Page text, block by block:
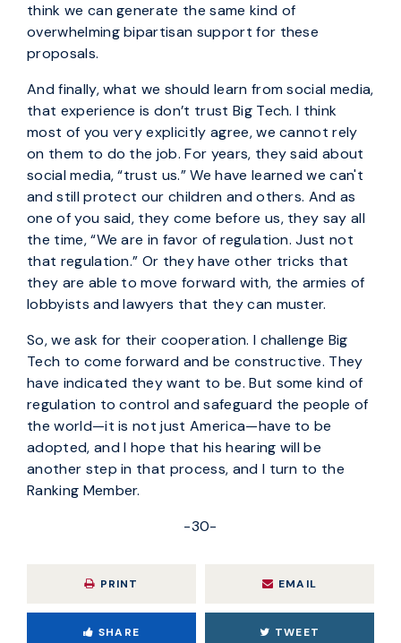
think we can generate the same kind of
overwhelming bipartisan support for these
proposals.
And finally, what we should learn from social media,
that experience is don’t trust Big Tech. I think
most of you very explicitly agree, we cannot rely
on them to do the job. For years, they said about
social media, “trust us.” We have learned we can't
and still protect our children and others. And as
one of you said, they come before us, they say all
the time, “We are in favor of regulation. Just not
that regulation.” Or they have other tricks that
they are able to move forward with, the armies of
lobbyists and lawyers that they can muster.
So, we ask for their cooperation. I challenge Big
Tech to come forward and be constructive. They
have indicated they want to be. But some kind of
regulation to control and safeguard the people of
the world—it is not just America—have to be
adopted, and I hope that his hearing will be
another step in that process, and I turn to the
Ranking Member.
-30-
PRINT EMAIL
SHARE TWEET